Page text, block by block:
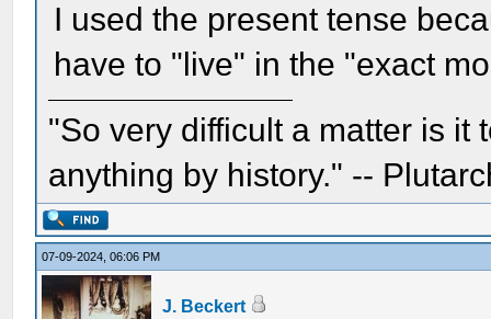
I used the present tense
have to "live" in the "exact
"So very difficult a matter is it
anything by history." --
07-09-2024, 06:06 PM
J. Beckert